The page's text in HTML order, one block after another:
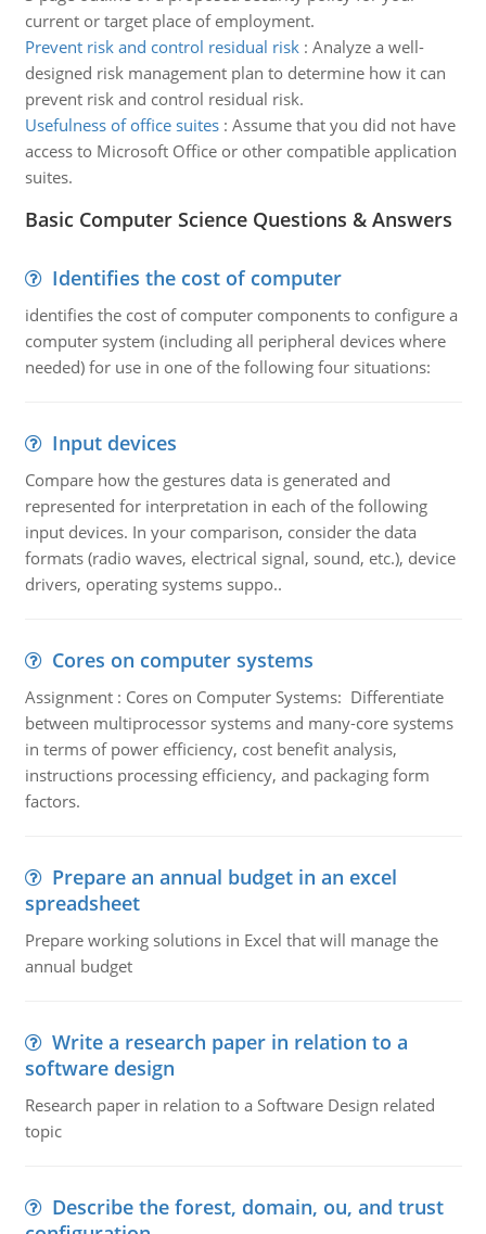
current or target place of employment.
Prevent risk and control residual risk: Analyze a well-
designed risk management plan to determine how it can
prevent risk and control residual risk.
Usefulness of office suites: Assume that you did not have
access to Microsoft Office or other compatible application
suites.
Basic Computer Science Questions & Answers
Identifies the cost of computer
identifies the cost of computer components to configure a
computer system (including all peripheral devices where
needed) for use in one of the following four situations:
Input devices
Compare how the gestures data is generated and
represented for interpretation in each of the following
input devices. In your comparison, consider the data
formats (radio waves, electrical signal, sound, etc.), device
drivers, operating systems suppo..
Cores on computer systems
Assignment : Cores on Computer Systems: Differentiate
between multiprocessor systems and many-core systems
in terms of power efficiency, cost benefit analysis,
instructions processing efficiency, and packaging form
factors.
Prepare an annual budget in an excel
spreadsheet
Prepare working solutions in Excel that will manage the
annual budget
Write a research paper in relation to a
software design
Research paper in relation to a Software Design related
topic
Describe the forest, domain, ou, and trust